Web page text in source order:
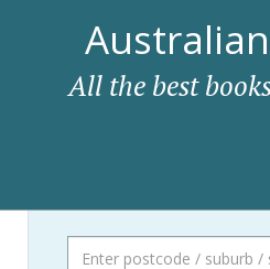
All the best